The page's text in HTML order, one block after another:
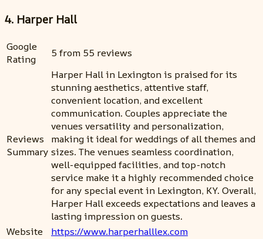
4. Harper Hall
Google
Rating
5 from 55 reviews
Reviews
Summary
Harper Hall in Lexington is praised for its
stunning aesthetics, attentive staff,
convenient location, and excellent
communication. Couples appreciate the
venues versatility and personalization,
making it ideal for weddings of all themes and
sizes. The venues seamless coordination,
well-equipped facilities, and top-notch
service make it a highly recommended choice
for any special event in Lexington, KY. Overall,
Harper Hall exceeds expectations and leaves a
lasting impression on guests.
Website
https://www.harperhalllex.com